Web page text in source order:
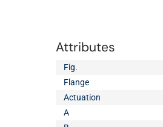
Attributes
Fig.
Flange
Actuation
A